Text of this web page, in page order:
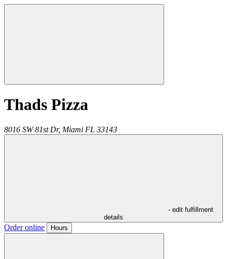
Thads Pizza
8016 SW 81st Dr, Miami FL 33143
- edit fulfillment
details
Order online Hours